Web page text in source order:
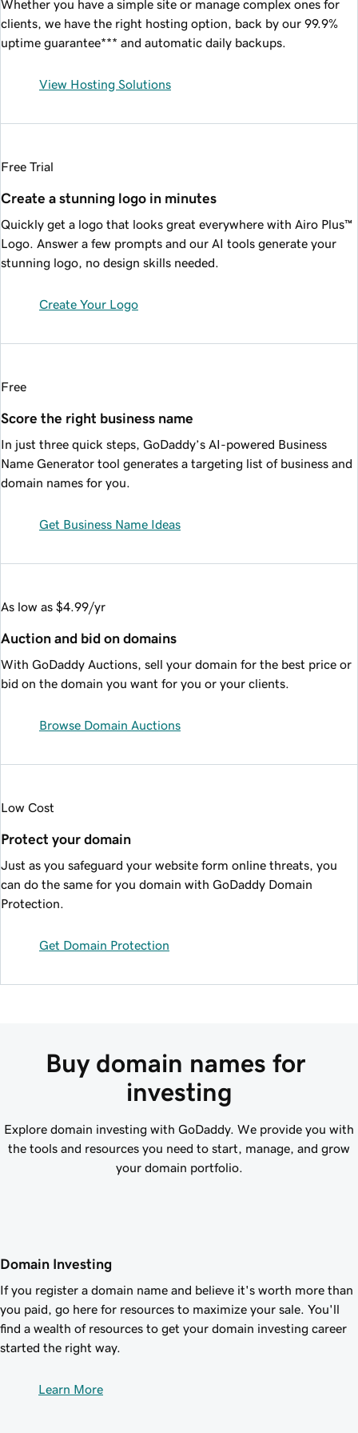
Whether you have a simple site or manage complex ones for
clients, we have the right hosting option, back by our 99.9%
uptime guarantee*** and automatic daily backups.
View Hosting Solutions
Free Trial
Create a stunning logo in minutes
Quickly get a logo that looks great everywhere with Airo Plus™
Logo. Answer a few prompts and our AI tools generate your
stunning logo, no design skills needed.
Create Your Logo
Free
Score the right business name
In just three quick steps, GoDaddy’s AI-powered Business
Name Generator tool generates a targeting list of business and
domain names for you.
Get Business Name Ideas
As low as $4.99/yr
Auction and bid on domains
With GoDaddy Auctions, sell your domain for the best price or
bid on the domain you want for you or your clients.
Browse Domain Auctions
Low Cost
Protect your domain
Just as you safeguard your website form online threats, you
can do the same for you domain with GoDaddy Domain
Protection.
Get Domain Protection
Buy domain names for
investing
Explore domain investing with GoDaddy. We provide you with
the tools and resources you need to start, manage, and grow
your domain portfolio.
Domain Investing
If you register a domain name and believe it's worth more than
you paid, go here for resources to maximize your sale. You'll
find a wealth of resources to get your domain investing career
started the right way.
Learn More